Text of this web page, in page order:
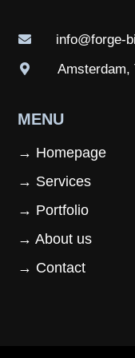
 info@forge-
 Amsterdam,
MENU
→ Homepage
→ Services
→ Portfolio
→ About us
→ Contact